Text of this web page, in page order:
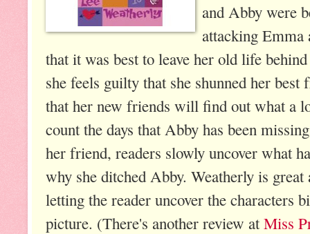
and Abby were
attacking Emma
that it was best to leave her old life
she feels guilty that she shunned her
that her new friends will find out what a
count the days that Abby has been
her friend, readers slowly uncover what
why she ditched Abby. Weatherly is
letting the reader uncover the characters
picture. (There's another review atMiss